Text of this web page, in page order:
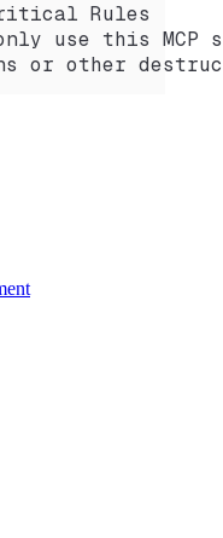
Rules
use this MCP
or other